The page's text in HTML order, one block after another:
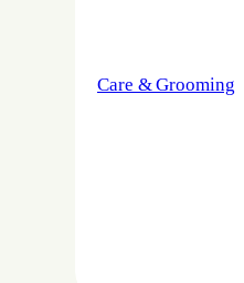
Care & Grooming